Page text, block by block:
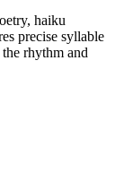
haiku
precise syllable
rhythm and